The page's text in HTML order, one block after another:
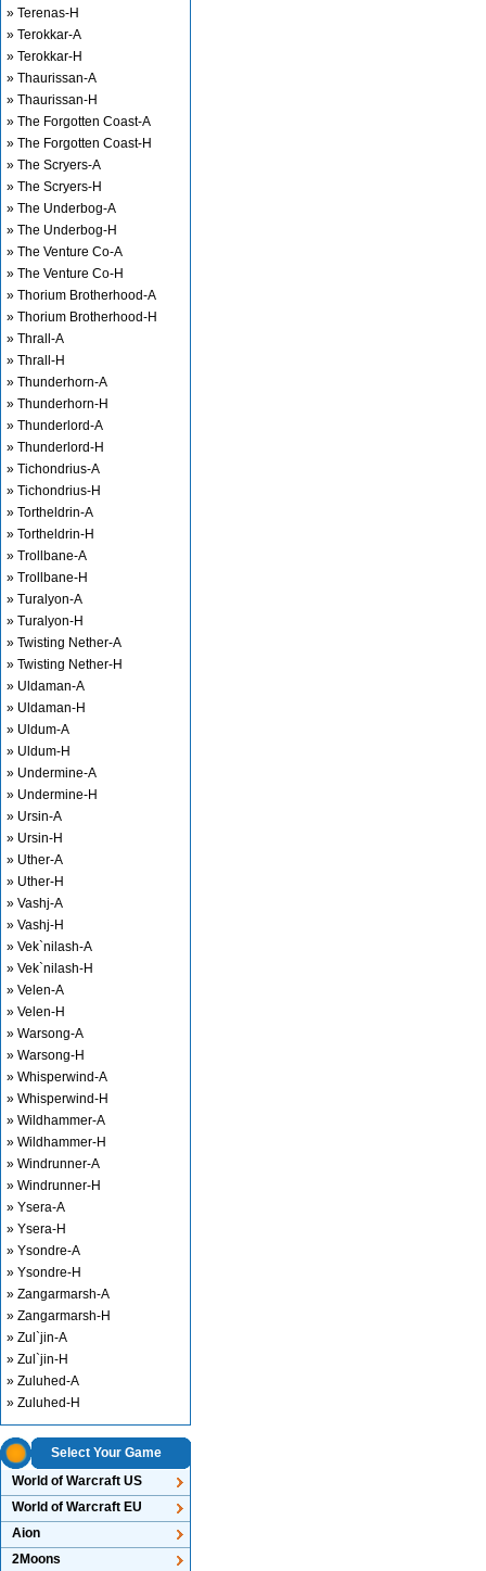
» Terenas-H
» Terokkar-A
» Terokkar-H
» Thaurissan-A
» Thaurissan-H
» The Forgotten Coast-A
» The Forgotten Coast-H
» The Scryers-A
» The Scryers-H
» The Underbog-A
» The Underbog-H
» The Venture Co-A
» The Venture Co-H
» Thorium Brotherhood-A
» Thorium Brotherhood-H
» Thrall-A
» Thrall-H
» Thunderhorn-A
» Thunderhorn-H
» Thunderlord-A
» Thunderlord-H
» Tichondrius-A
» Tichondrius-H
» Tortheldrin-A
» Tortheldrin-H
» Trollbane-A
» Trollbane-H
» Turalyon-A
» Turalyon-H
» Twisting Nether-A
» Twisting Nether-H
» Uldaman-A
» Uldaman-H
» Uldum-A
» Uldum-H
» Undermine-A
» Undermine-H
» Ursin-A
» Ursin-H
» Uther-A
» Uther-H
» Vashj-A
» Vashj-H
» Vek`nilash-A
» Vek`nilash-H
» Velen-A
» Velen-H
» Warsong-A
» Warsong-H
» Whisperwind-A
» Whisperwind-H
» Wildhammer-A
» Wildhammer-H
» Windrunner-A
» Windrunner-H
» Ysera-A
» Ysera-H
» Ysondre-A
» Ysondre-H
» Zangarmarsh-A
» Zangarmarsh-H
» Zul`jin-A
» Zul`jin-H
» Zuluhed-A
» Zuluhed-H
Select Your Game
World of Warcraft US
World of Warcraft EU
Aion
2Moons